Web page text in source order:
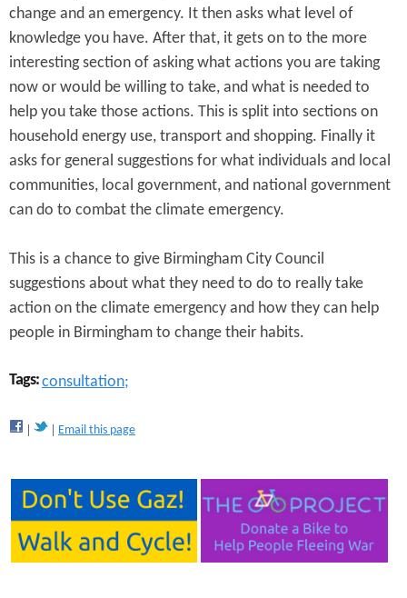
change and an emergency. It then asks what level of
knowledge you have. After that, it gets on to the more
interesting section of asking what actions you are taking
now or would be willing to take, and what is needed to
help you take those actions. This is split into sections on
household energy use, transport and shopping. Finally it
asks for general suggestions for what individuals and local
communities, local government, and national government
can do to combat the climate emergency.
This is a chance to give Birmingham City Council
suggestions about what they need to do to really take
action on the climate emergency and how they can help
people in Birmingham to change their habits.
Tags:consultation;
Email this page